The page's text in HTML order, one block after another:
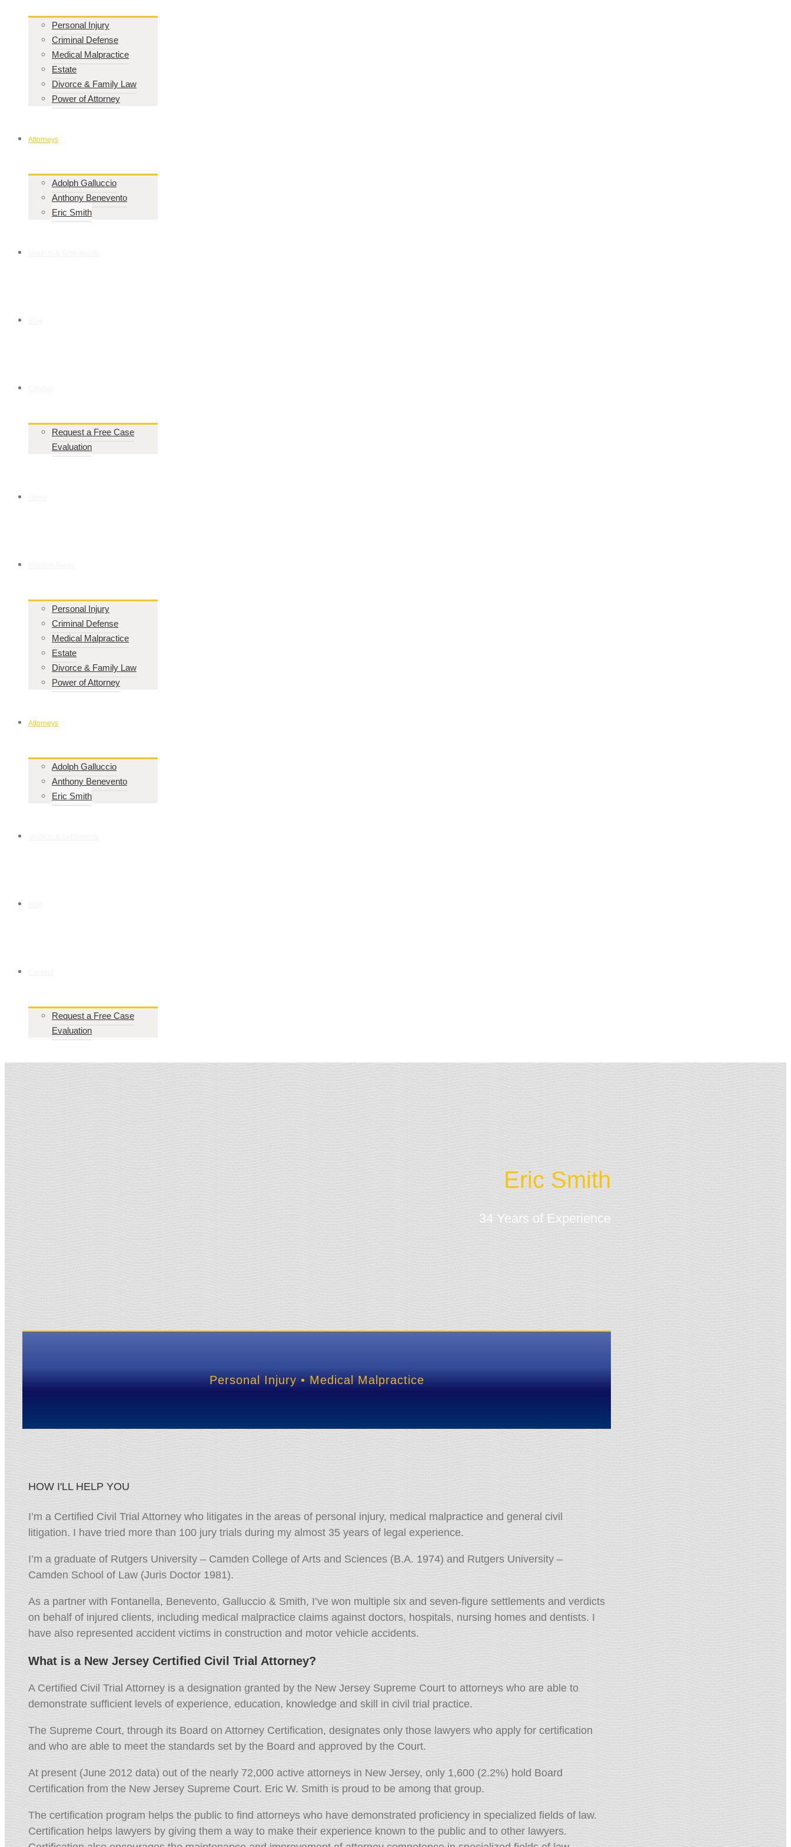
Personal Injury
Criminal Defense
Medical Malpractice
Estate
Divorce & Family Law
Power of Attorney
Attorneys
Adolph Galluccio
Anthony Benevento
Eric Smith
Request a Free Case
Evaluation
Personal Injury
Criminal Defense
Medical Malpractice
Estate
Divorce & Family Law
Power of Attorney
Attorneys
Adolph Galluccio
Anthony Benevento
Eric Smith
Request a Free Case
Evaluation
Eric Smith
34 Years of Experience
Personal Injury • Medical Malpractice
HOW I'LL HELP YOU
I’m a Certified Civil Trial Attorney who litigates in the areas of personal injury, medical malpractice and general civil
litigation. I have tried more than 100 jury trials during my almost 35 years of legal experience.
I’m a graduate of Rutgers University – Camden College of Arts and Sciences (B.A. 1974) and Rutgers University –
Camden School of Law (Juris Doctor 1981).
As a partner with Fontanella, Benevento, Galluccio & Smith, I’ve won multiple six and seven-figure settlements and verdicts
on behalf of injured clients, including medical malpractice claims against doctors, hospitals, nursing homes and dentists. I
have also represented accident victims in construction and motor vehicle accidents.
What is a New Jersey Certified Civil Trial Attorney?
A Certified Civil Trial Attorney is a designation granted by the New Jersey Supreme Court to attorneys who are able to
demonstrate sufficient levels of experience, education, knowledge and skill in civil trial practice.
The Supreme Court, through its Board on Attorney Certification, designates only those lawyers who apply for certification
and who are able to meet the standards set by the Board and approved by the Court.
At present (June 2012 data) out of the nearly 72,000 active attorneys in New Jersey, only 1,600 (2.2%) hold Board
Certification from the New Jersey Supreme Court. Eric W. Smith is proud to be among that group.
The certification program helps the public to find attorneys who have demonstrated proficiency in specialized fields of law.
Certification helps lawyers by giving them a way to make their experience known to the public and to other lawyers.